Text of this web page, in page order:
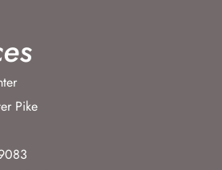
Pike